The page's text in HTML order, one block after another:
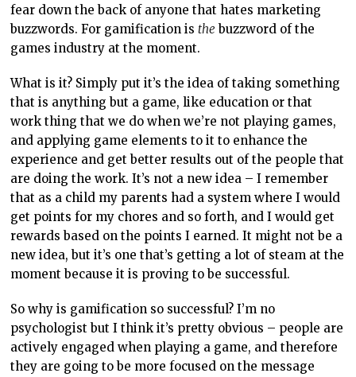
fear down the back of anyone that hates marketing
buzzwords. For gamification isthe buzzword of the
games industry at the moment.
What is it? Simply put it’s the idea of taking something
that is anything but a game, like education or that
work thing that we do when we’re not playing games,
and applying game elements to it to enhance the
experience and get better results out of the people that
are doing the work. It’s not a new idea – I remember
that as a child my parents had a system where I would
get points for my chores and so forth, and I would get
rewards based on the points I earned. It might not be a
new idea, but it’s one that’s getting a lot of steam at the
moment because it is proving to be successful.
So why is gamification so successful? I’m no
psychologist but I think it’s pretty obvious – people are
actively engaged when playing a game, and therefore
they are going to be more focused on the message